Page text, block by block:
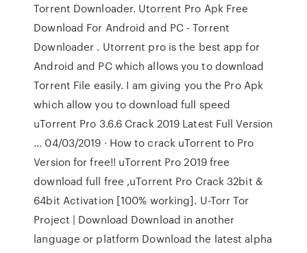
Torrent Downloader. Utorrent Pro Apk Free
Download For Android and PC - Torrent
Downloader . Utorrent pro is the best app for
Android and PC which allows you to download
Torrent File easily. I am giving you the Pro Apk
which allow you to download full speed
uTorrent Pro 3.6.6 Crack 2019 Latest Full Version
… 04/03/2019 · How to crack uTorrent to Pro
Version for free!! uTorrent Pro 2019 free
download full free ,uTorrent Pro Crack 32bit &
64bit Activation [100% working]. U-Torr Tor
Project | Download Download in another
language or platform Download the latest alpha